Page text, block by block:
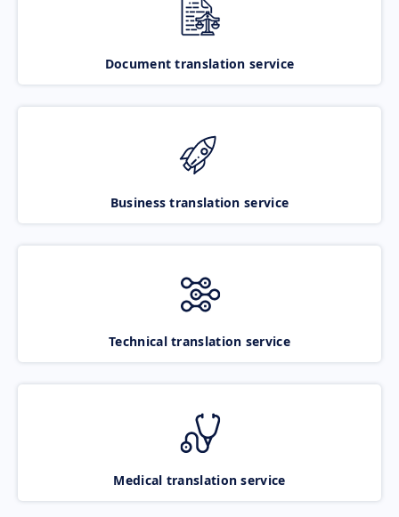
Document translation service
Business translation service
Technical translation service
Medical translation service